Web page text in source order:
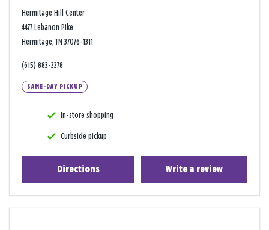
Hermitage Hill Center
4477 Lebanon Pike
Hermitage, TN 37076-1311
(615) 883-2278
SAME-DAY PICKUP
In-store shopping
Curbside pickup
Directions Write a review